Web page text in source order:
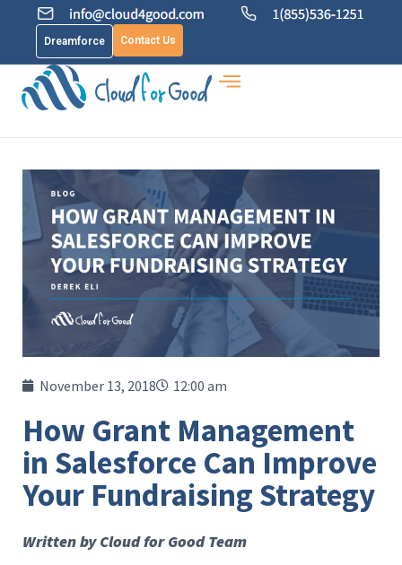
Dreamforce Contact Us
November 13, 2018 12:00 am
How Grant Management
in Salesforce Can Improve
Your Fundraising Strategy
Written by Cloud for Good Team